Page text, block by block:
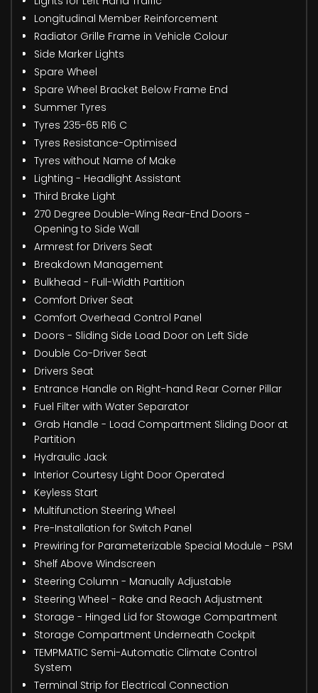
Longitudinal Member Reinforcement
Radiator Grille Frame in Vehicle Colour
Side Marker Lights
Spare Wheel
Spare Wheel Bracket Below Frame End
Summer Tyres
Tyres 235-65 R16 C
Tyres Resistance-Optimised
Tyres without Name of Make
Lighting - Headlight Assistant
Third Brake Light
270 Degree Double-Wing Rear-End Doors -
Opening to Side Wall
Armrest for Drivers Seat
Breakdown Management
Bulkhead - Full-Width Partition
Comfort Driver Seat
Comfort Overhead Control Panel
Doors - Sliding Side Load Door on Left Side
Double Co-Driver Seat
Drivers Seat
Entrance Handle on Right-hand Rear Corner Pillar
Fuel Filter with Water Separator
Grab Handle - Load Compartment Sliding Door at
Partition
Hydraulic Jack
Interior Courtesy Light Door Operated
Keyless Start
Multifunction Steering Wheel
Pre-Installation for Switch Panel
Prewiring for Parameterizable Special Module - PSM
Shelf Above Windscreen
Steering Column - Manually Adjustable
Steering Wheel - Rake and Reach Adjustment
Storage - Hinged Lid for Stowage Compartment
Storage Compartment Underneath Cockpit
TEMPMATIC Semi-Automatic Climate Control
System
Terminal Strip for Electrical Connection